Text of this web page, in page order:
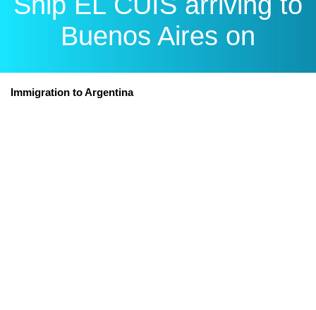
Buenos Aires on
Immigration to Argentina